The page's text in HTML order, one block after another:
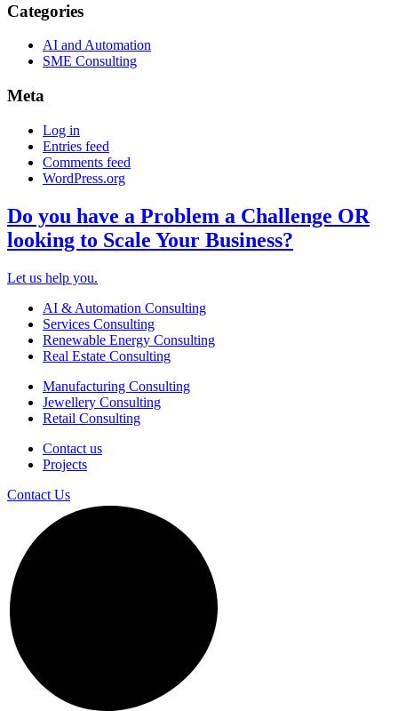
Categories
AI and Automation
SME Consulting
Meta
Log in
Entries feed
Comments feed
WordPress.org
Do you have a Problem a Challenge OR
looking to Scale Your Business?
Let us help you.
AI & Automation Consulting
Services Consulting
Renewable Energy Consulting
Real Estate Consulting
Manufacturing Consulting
Jewellery Consulting
Retail Consulting
Contact us
Projects
Contact Us